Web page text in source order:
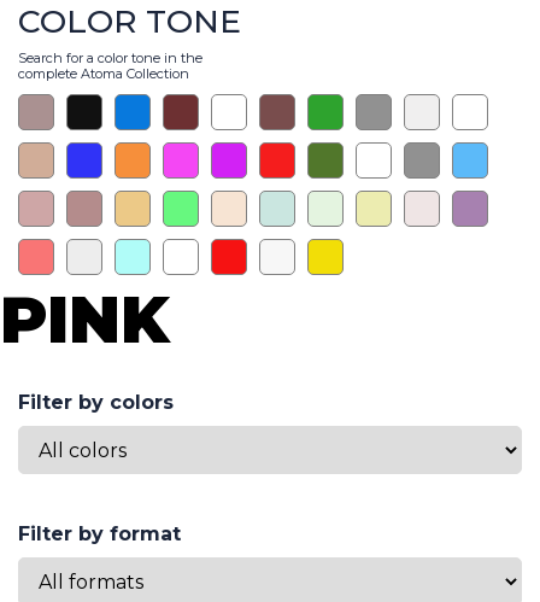
COLOR TONE
Search for a color tone in the
complete Atoma Collection
PINK
Filter by colors
Filter by format